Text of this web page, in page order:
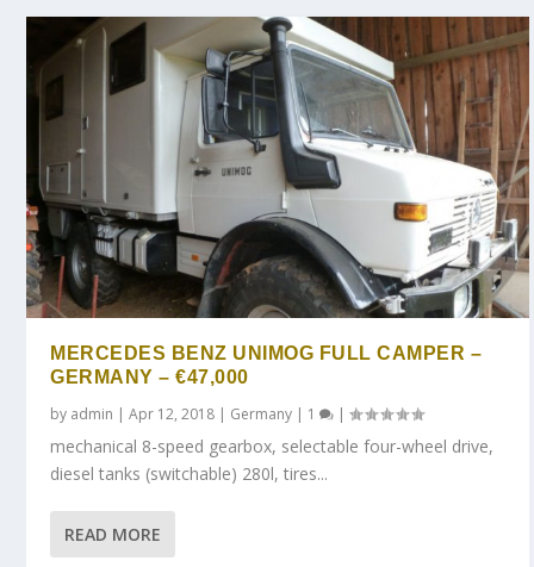
MERCEDES BENZ UNIMOG FULL CAMPER –
GERMANY – €47,000
by admin |Apr 12, 2018 | Germany | 1 |
mechanical 8-speed gearbox, selectable four-wheel drive,
diesel tanks (switchable) 280l, tires...
READ MORE